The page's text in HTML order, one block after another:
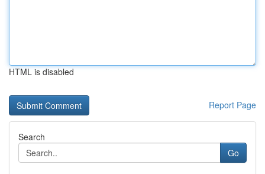
HTML is disabled
Report Page
Search
Go